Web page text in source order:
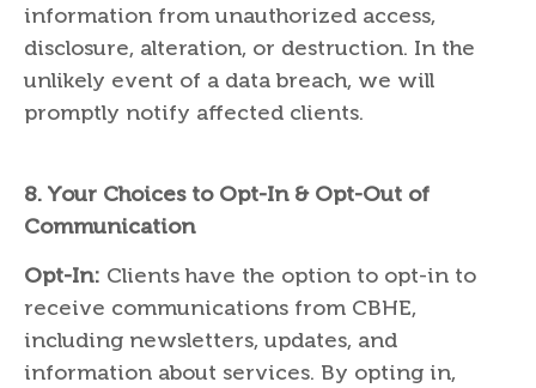
information from unauthorized access,
disclosure, alteration, or destruction. In the
unlikely event of a data breach, we will
promptly notify affected clients.
8. Your Choices to Opt-In & Opt-Out of
Communication
Opt-In: Clients have the option to opt-in to
receive communications from CBHE,
including newsletters, updates, and
information about services. By opting in,